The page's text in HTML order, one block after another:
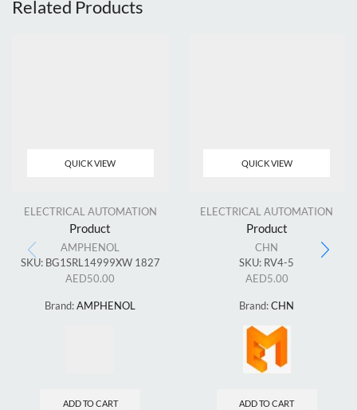
Related Products
QUICK VIEW
ELECTRICAL AUTOMATION
Product
AMPHENOL
SKU: BG1SRL14999XW 1827
AED50.00
Brand:AMPHENOL
ADD TO CART
QUICK VIEW
ELECTRICAL AUTOMATION
Product
CHN
SKU: RV4-5
AED5.00
Brand:CHN
ADD TO CART